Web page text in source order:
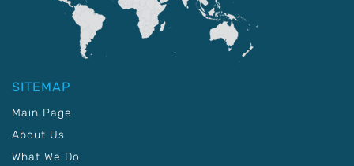
SITEMAP
Main Page
About Us
What We Do